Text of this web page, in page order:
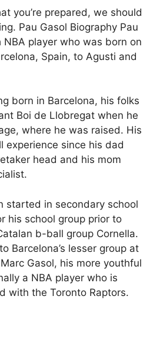
you’re prepared, we should
Pau Gasol Biography Pau
NBA player who was born on
Spain, to Agusti and
born in Barcelona, his folks
Boi de Llobregat when he
where he was raised. His
experience since his dad
head and his mom
started in secondary school
his school group prior to
b-ball group Cornella.
Barcelona’s lesser group at
Gasol, his more youthful
a NBA player who is
with the Toronto Raptors.